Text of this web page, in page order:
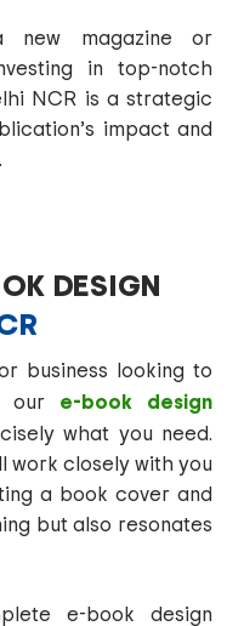
new magazine or
in top-notch
NCR is a strategic
impact and
DESIGN
business looking to
our e-book design
what you need.
work closely with you
a book cover and
but also resonates
e-book design